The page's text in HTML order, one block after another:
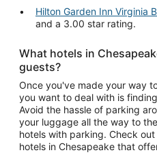
Hilton Garden Inn Virginia
and a 3.00 star rating.
What hotels in
guests?
Once you've made your way
you want to deal with is
Avoid the hassle of parking
your luggage all the way to
hotels with parking. Check
hotels in Chesapeake that